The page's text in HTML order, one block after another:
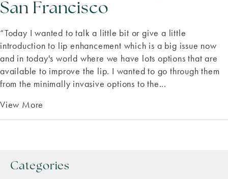
Categories
San Francisco
“Today I wanted to talk a little bit or give a little
introduction to lip enhancement which is a big issue now
and in today's world where we have lots options that are
available to improve the lip. I wanted to go through them
from the minimally invasive options to the...
View More